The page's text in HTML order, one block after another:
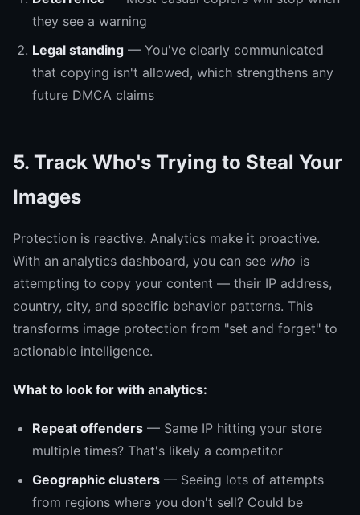
they see a warning
Legal standing — You've clearly communicated
that copying isn't allowed, which strengthens any
future DMCA claims
5. Track Who's Trying to Steal Your
Images
Protection is reactive. Analytics make it proactive.
With an analytics dashboard, you can see who is
attempting to copy your content — their IP address,
country, city, and specific behavior patterns. This
transforms image protection from "set and forget" to
actionable intelligence.
What to look for with analytics:
Repeat offenders — Same IP hitting your store
multiple times? That's likely a competitor
Geographic clusters — Seeing lots of attempts
from regions where you don't sell? Could be